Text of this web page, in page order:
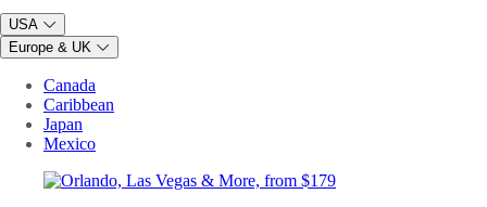
USA
Europe & UK
Canada
Caribbean
Japan
Mexico